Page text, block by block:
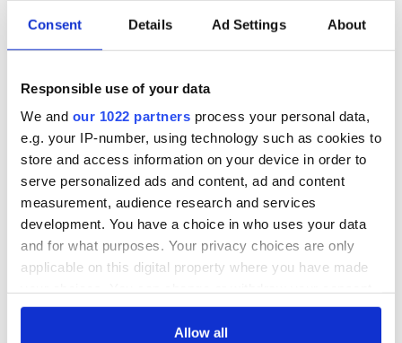
Consent Details Ad Settings About
Responsible use of your data
We and our 1022 partners process your personal data,
e.g. your IP-number, using technology such as cookies to
store and access information on your device in order to
serve personalized ads and content, ad and content
measurement, audience research and services
development. You have a choice in who uses your data
and for what purposes. Your privacy choices are only
applicable on this digital property where you have made
any time from the Cookie Declaration or by clicking on
Allow all